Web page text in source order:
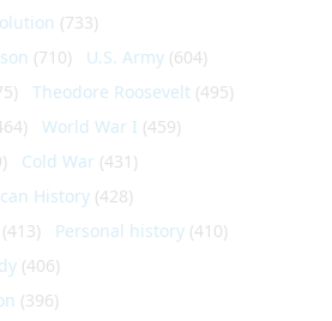
(733)
(710) U.S. Army (604)
Theodore Roosevelt (495)
World War I (459)
Cold War (431)
History (428)
(413) Personal history (410)
(406)
(396)